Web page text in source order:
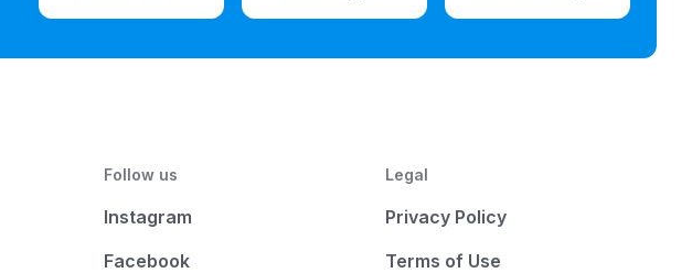
Follow us
Instagram
Facebook
Legal
Privacy Policy
Terms of Use